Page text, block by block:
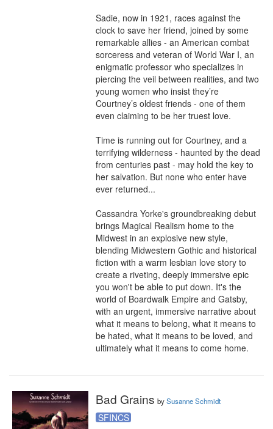
Sadie, now in 1921, races against the
clock to save her friend, joined by some
remarkable allies - an American combat
sorceress and veteran of World War I, an
enigmatic professor who specializes in
piercing the veil between realities, and two
young women who insist they’re
Courtney’s oldest friends - one of them
even claiming to be her truest love.
Time is running out for Courtney, and a
terrifying wilderness - haunted by the dead
from centuries past - may hold the key to
her salvation. But none who enter have
ever returned...
Cassandra Yorke's groundbreaking debut
brings Magical Realism home to the
Midwest in an explosive new style,
blending Midwestern Gothic and historical
fiction with a warm lesbian love story to
create a riveting, deeply immersive epic
you won't be able to put down. It's the
world of Boardwalk Empire and Gatsby,
with an urgent, immersive narrative about
what it means to belong, what it means to
be hated, what it means to be loved, and
ultimately what it means to come home.
Bad Grains bySusanne Schmidt
SFINCS